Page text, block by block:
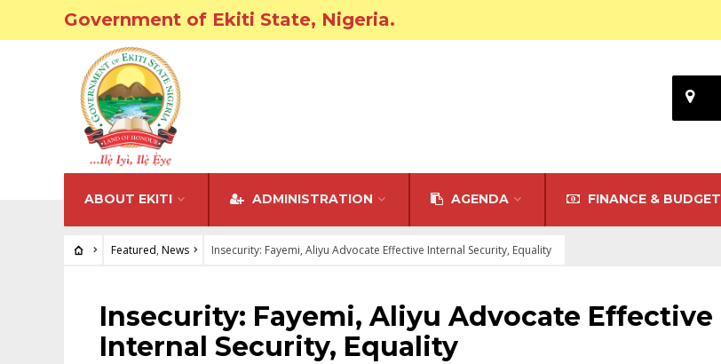
Government of Ekiti State, Nigeria.
ABOUT EKITI ADMINISTRATION AGENDA FINANCE & BUDGET
Featured, News Insecurity: Fayemi, Aliyu Advocate Effective Internal Security, Equality
FEATURED•NEWS
Insecurity: Fayemi, Aliyu Advocate Effective
Internal Security, Equality